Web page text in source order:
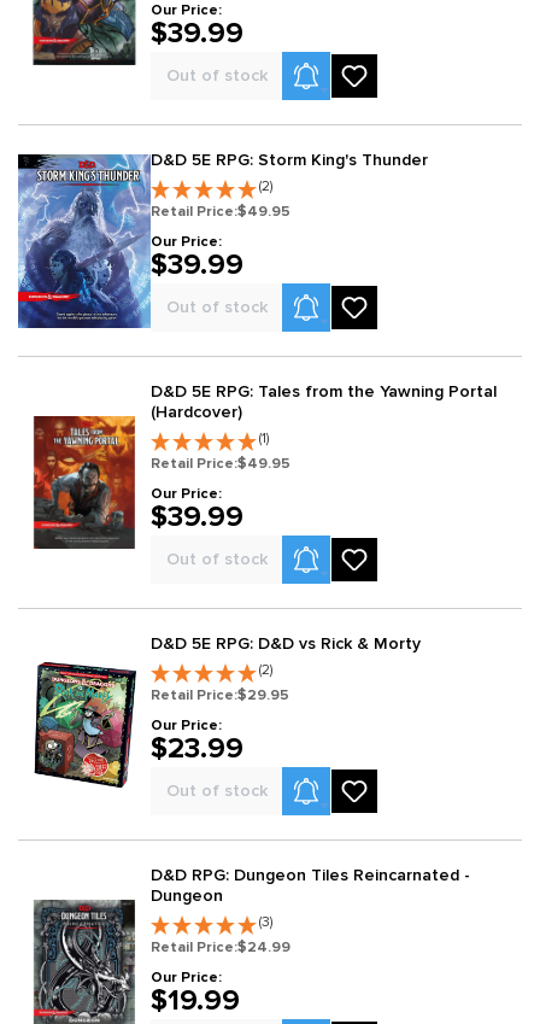
Our Price:
$39.99
Out of stock Product Alerts
D&D 5E RPG: Storm King's Thunder
(2)
Retail Price:$49.95
Our Price:
$39.99
Out of stock Product Alerts
D&D 5E RPG: Tales from the Yawning Portal
(Hardcover)
(1)
Retail Price:$49.95
Our Price:
$39.99
Out of stock Product Alerts
D&D 5E RPG: D&D vs Rick & Morty
(2)
Retail Price:$29.95
Our Price:
$23.99
Out of stock Product Alerts
D&D RPG: Dungeon Tiles Reincarnated -
Dungeon
(3)
Retail Price:$24.99
Our Price:
$19.99